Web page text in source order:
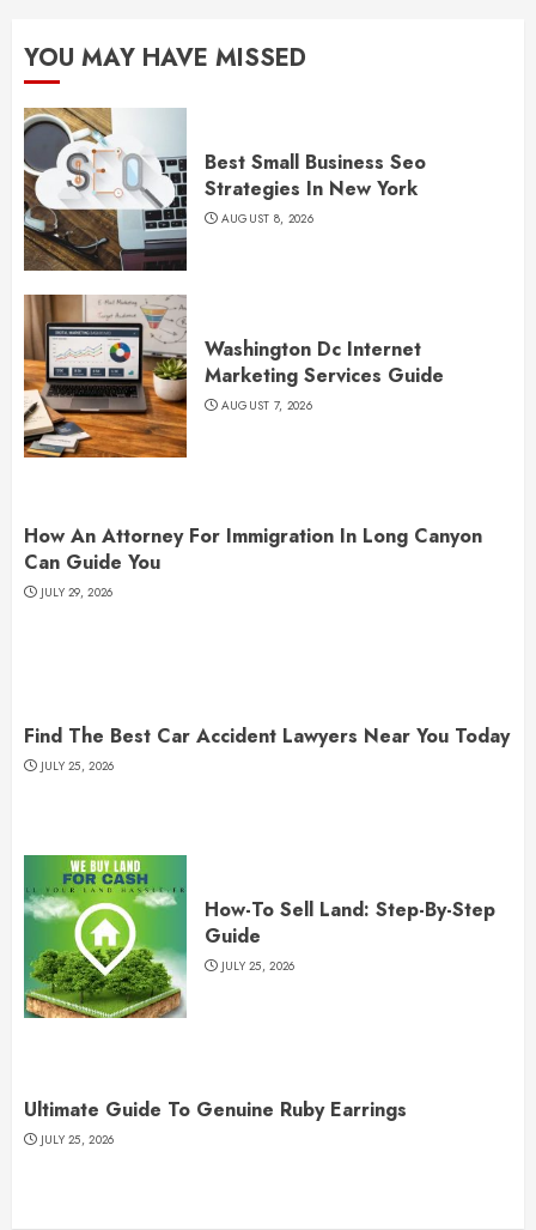
YOU MAY HAVE MISSED
Best Small Business Seo
Strategies In New York
AUGUST 8, 2026
Washington Dc Internet
Marketing Services Guide
AUGUST 7, 2026
How An Attorney For Immigration In Long Canyon
Can Guide You
JULY 29, 2026
Find The Best Car Accident Lawyers Near You Today
JULY 25, 2026
How-To Sell Land: Step-By-Step
Guide
JULY 25, 2026
Ultimate Guide To Genuine Ruby Earrings
JULY 25, 2026